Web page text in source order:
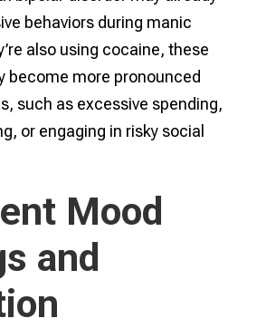
behaviors during manic
also using cocaine, these
become more pronounced
such as excessive spending,
or engaging in risky social
Mood
and